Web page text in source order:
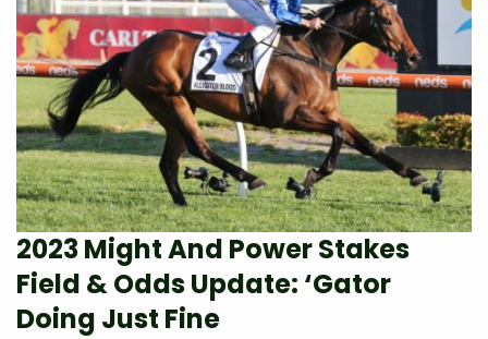
2023 Might And Power Stakes
Field & Odds Update: ‘Gator
Doing Just Fine